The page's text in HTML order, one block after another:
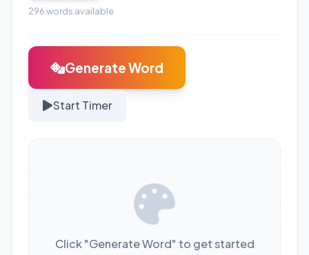
296words available
Generate Word
Start Timer
Click "Generate Word" to get started